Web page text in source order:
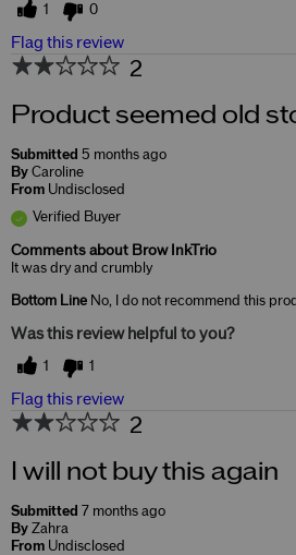
1 0
Flag this review
2
Product seemed old
Submitted 5 months ago
By Caroline
From Undisclosed
Verified Buyer
Comments about Brow InkTrio
It was dry and crumbly
Bottom Line No, I do not recommend this
Was this review helpful to you?
1 1
Flag this review
2
I will not buy this again
Submitted 7 months ago
By Zahra
From Undisclosed